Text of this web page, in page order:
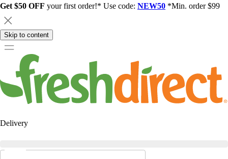
Get $50 OFF your first order!* Use code: NEW50 *Min. order $99
Skip to content
Delivery